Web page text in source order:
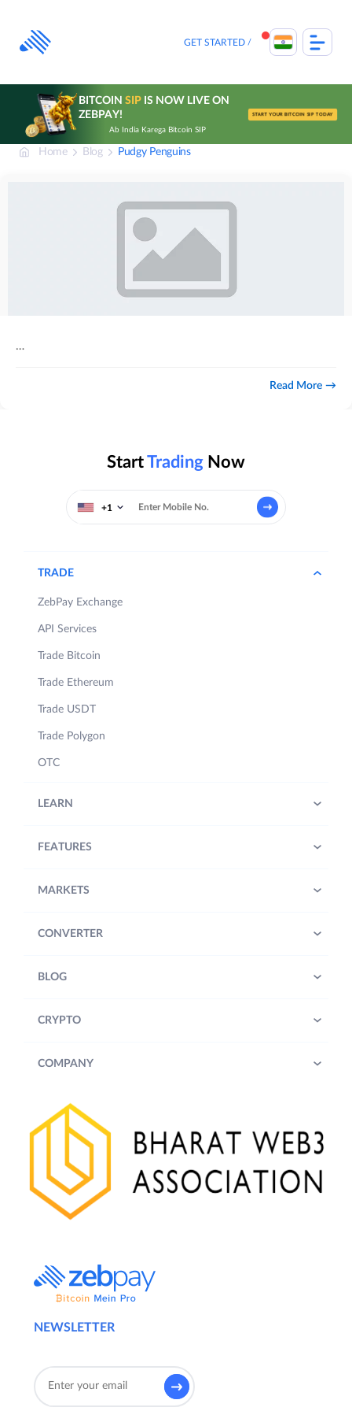
content
GET STARTED
BITCOIN SIPIS NOW LIVE ON
ZEBPAY!
Ab India Karega Bitcoin SIP
START YOUR BITCOIN SIP TODAY
Home Blog Pudgy Penguins
…
Read More
StartTrading Now
+1
NEWSLETTER
TRADE
ZebPay Exchange
API Services
Trade Bitcoin
Trade Ethereum
Trade USDT
Trade Polygon
OTC
LEARN
FEATURES
MARKETS
CONVERTER
BLOG
CRYPTO
COMPANY